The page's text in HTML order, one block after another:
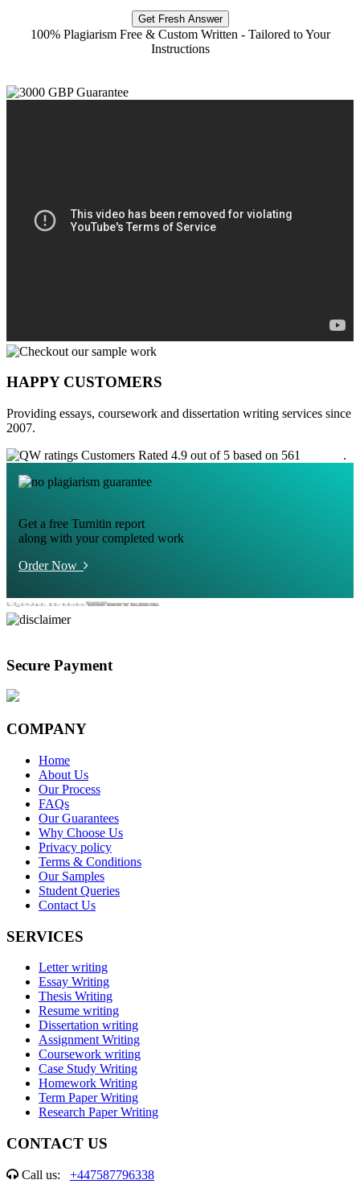
Get Fresh Answer
100% Plagiarism Free & Custom Written - Tailored to Your
Instructions
HAPPY CUSTOMERS
Providing essays, coursework and dissertation writing services since
2007.
Customers Rated 4.9 out of 5 based on 561
.
Get a free Turnitin report
along with your completed work
Order Now
Secure Payment
COMPANY
Home
About Us
Our Process
FAQs
Our Guarantees
Why Choose Us
Privacy policy
Terms & Conditions
Our Samples
Student Queries
Contact Us
SERVICES
Letter writing
Essay Writing
Thesis Writing
Resume writing
Dissertation writing
Assignment Writing
Coursework writing
Case Study Writing
Homework Writing
Term Paper Writing
Research Paper Writing
CONTACT US
Call us: +447587796338